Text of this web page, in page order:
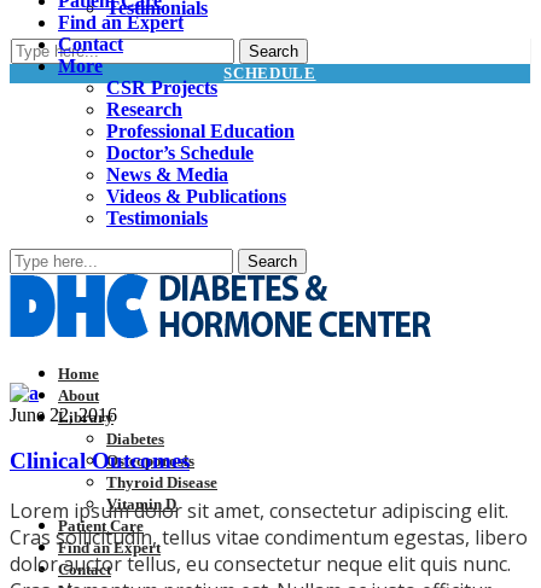
Testimonials
SCHEDULE
Find an Expert
Contact
More
CSR Projects
Research
Professional Education
Doctor’s Schedule
News & Media
Videos & Publications
Testimonials
Home
About
Library
Diabetes
Osteoporosis
Thyroid Disease
Vitamin D
Patient Care
Find an Expert
Contact
June 22, 2016
Clinical Outcomes
Lorem ipsum dolor sit amet, consectetur adipiscing elit.
Cras sollicitudin, tellus vitae condimentum egestas, libero
dolor auctor tellus, eu consectetur neque elit quis nunc.